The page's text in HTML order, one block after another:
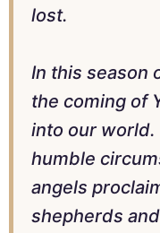
lost.
In this season
the coming of
into our world.
humble
angels
shepherds